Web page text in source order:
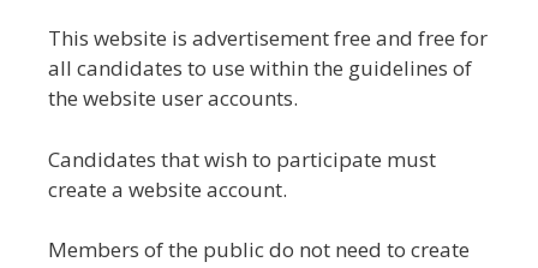
This website is advertisement free and free for
all candidates to use within the guidelines of
the website user accounts.
Candidates that wish to participate must
create a website account.
Members of the public do not need to create